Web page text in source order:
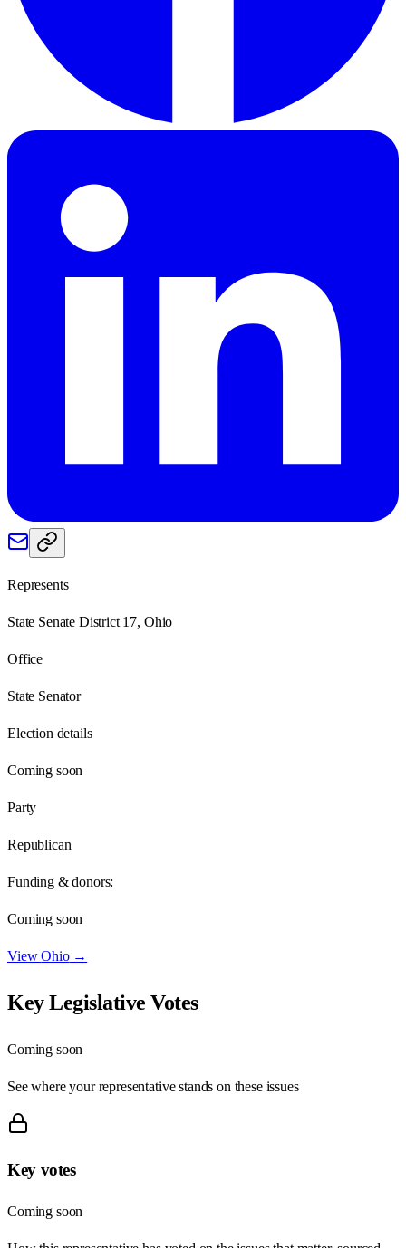
Represents
State Senate District 17, Ohio
Office
State Senator
Election details
Coming soon
Party
Republican
Funding & donors:
Coming soon
ViewOhio→
Key Legislative Votes
Coming soon
See where your representative stands on these issues
Key votes
Coming soon